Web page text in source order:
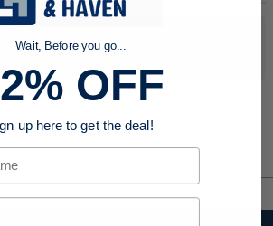
found to match your search. Try modifying
your search criteria...
Wait, Before you go...
OFF
up here to get the deal!